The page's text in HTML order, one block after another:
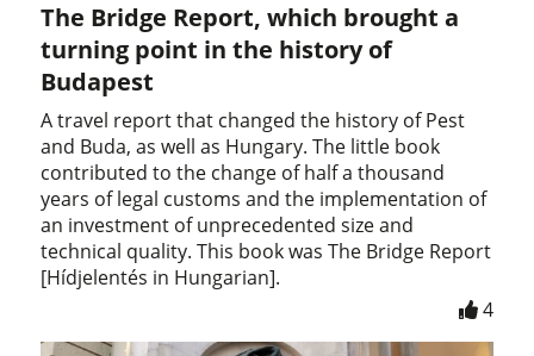
The Bridge Report, which brought a
turning point in the history of
Budapest
A travel report that changed the history of Pest
and Buda, as well as Hungary. The little book
contributed to the change of half a thousand
years of legal customs and the implementation of
an investment of unprecedented size and
technical quality. This book was The Bridge Report
[Hídjelentés in Hungarian].
4